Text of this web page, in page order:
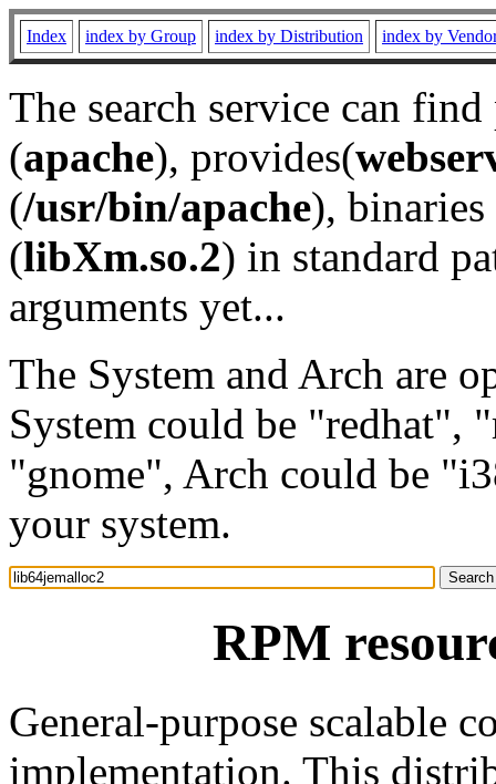
Index index by Group index by Distribution index by
The search service can
(apache), provides(
(/usr/bin/apache), binaries
(libXm.so.2) in standard
arguments yet...
The System and Arch are
System could be "redhat",
"gnome", Arch could be
your system.
RPM
General-purpose scalable
implementation. This